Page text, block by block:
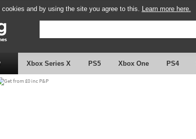
and by using the site you agree to this. Learn more here.
Xbox Series X PS5 Xbox One PS4